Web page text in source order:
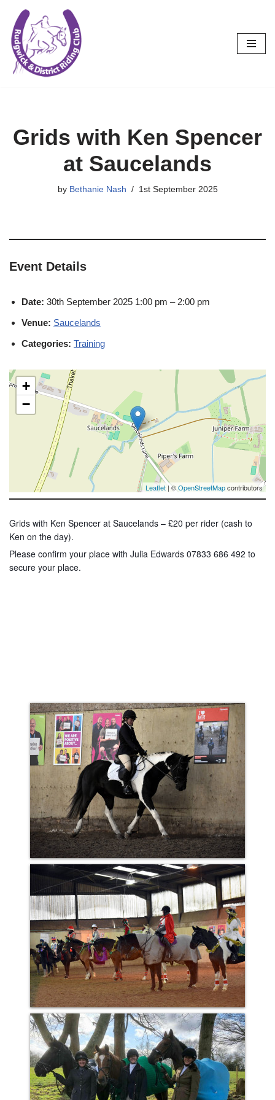
Skip
to
content
Grids with Ken Spencer
at Saucelands
by Bethanie Nash 1st September 2025
Event Details
Date: 30th September 2025 1:00 pm – 2:00 pm
Venue: Saucelands
Categories: Training
+
−
Leaflet | ©OpenStreetMapcontributors
Grids with Ken Spencer at Saucelands – £20 per rider (cash to
Ken on the day).
Please confirm your place with Julia Edwards 07833 686 492 to
secure your place.